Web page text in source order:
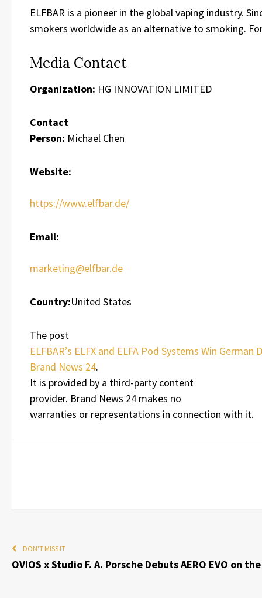
ELFBAR is a pioneer in the global vaping industry.
smokers worldwide as an alternative to smoking.
Media Contact
Organization: HG INNOVATION LIMITED
Contact
Person: Michael Chen
Website:
https://www.elfbar.de/
Email:
marketing@elfbar.de
Country:United States
The post
ELFBAR’s ELFX and ELFA Pod Systems Win
Brand News 24.
It is provided by a third-party content
provider. Brand News 24 makes no
warranties or representations in connection with it.
DON'T MISS IT
OVIOS x Studio F. A. Porsche Debuts AERO EVO on